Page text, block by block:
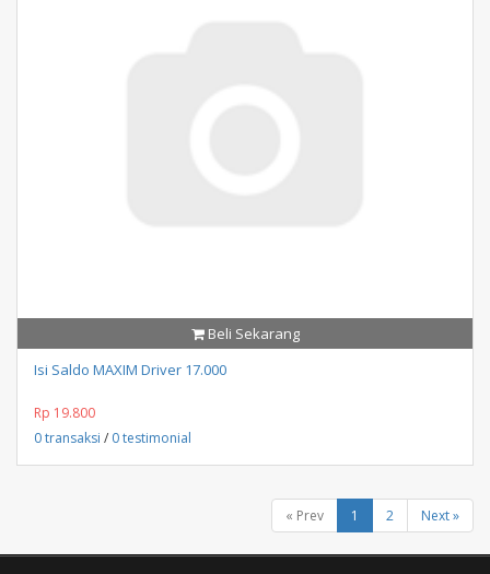
Beli Sekarang
Isi Saldo MAXIM Driver 17.000
Rp 19.800
0 transaksi / 0 testimonial
« Prev 1 2 Next »